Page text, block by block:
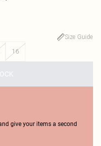
Size Guide
16
give your items a second